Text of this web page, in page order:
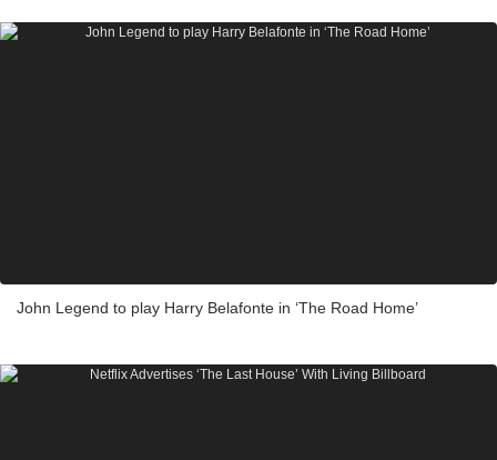
John Legend to play Harry Belafonte in ‘The Road Home’